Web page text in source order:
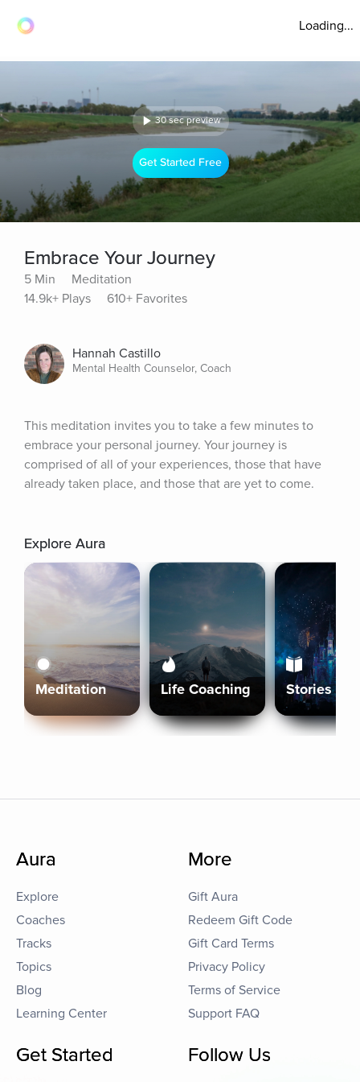
Loading...
30 sec preview
Get Started Free
Embrace Your Journey
5 Min
Meditation
14.9k+ Plays
610+ Favorites
Hannah Castillo
Mental Health Counselor, Coach
This meditation invites you to take a few minutes to
embrace your personal journey. Your journey is
comprised of all of your experiences, those that have
already taken place, and those that are yet to come.
Explore Aura
Meditation Life Coaching Stories
Aura
Explore
Coaches
Tracks
Topics
Blog
Learning Center
More
Gift Aura
Redeem Gift Code
Gift Card Terms
Privacy Policy
Terms of Service
Support FAQ
Get Started Follow Us